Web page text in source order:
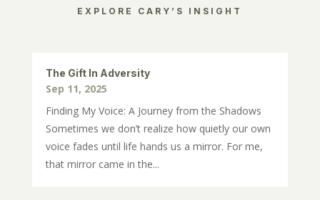
EXPLORE CARY’S INSIGHT
The Gift In Adversity
Sep 11, 2025
Finding My Voice: A Journey from the Shadows
Sometimes we don’t realize how quietly our own
voice fades until life hands us a mirror. For me,
that mirror came in the...